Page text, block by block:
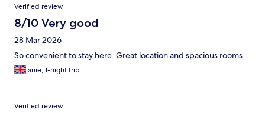
Verified review
8/10 Very good
28 Mar 2026
So convenient to stay here. Great location and spacious rooms.
janie, 1-night trip
Verified review